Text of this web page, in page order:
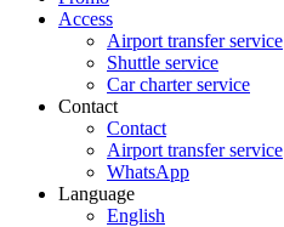
Access
Airport transfer service
Shuttle service
Car charter service
Contact
Contact
Airport transfer service
WhatsApp
Language
English